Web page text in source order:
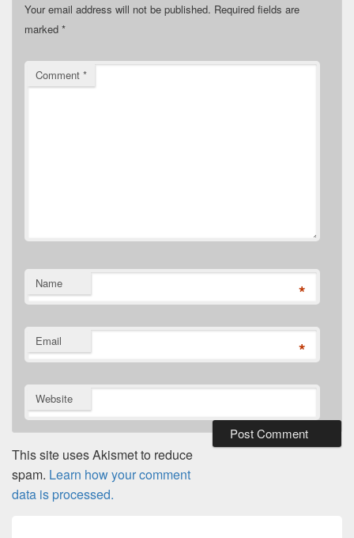
Your email address will not be published. Required fields are
marked *
Comment *
Name *
Email *
Website
This site uses Akismet to reduce
spam. Learn how your comment
data is processed.